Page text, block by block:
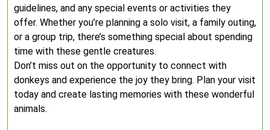
guidelines, and any special events or activities they
offer. Whether you’re planning a solo visit, a family outing,
or a group trip, there’s something special about spending
time with these gentle creatures.
Don’t miss out on the opportunity to connect with
donkeys and experience the joy they bring. Plan your visit
today and create lasting memories with these wonderful
animals.